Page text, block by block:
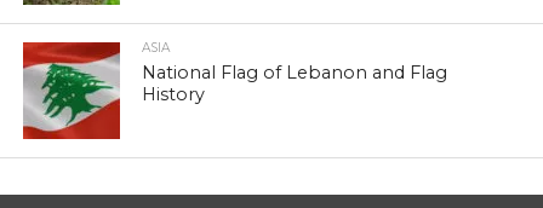
ASIA
National Flag of Lebanon and Flag
History